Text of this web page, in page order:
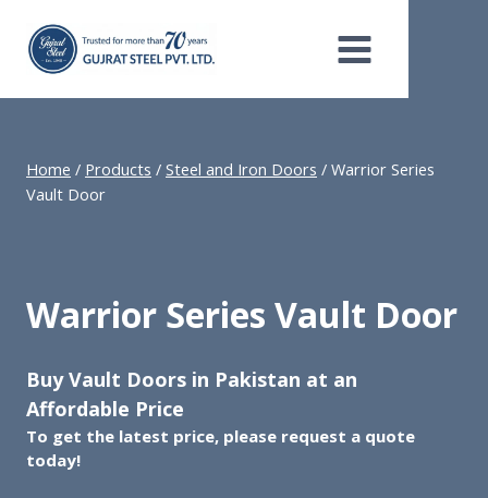
content
Home / Products / Steel and Iron Doors / Warrior Series
Vault Door
Warrior Series Vault Door
Buy Vault Doors in Pakistan at an
Affordable Price
To get the latest price, please request a quote
today!